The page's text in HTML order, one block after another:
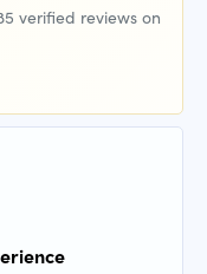
verified reviews on